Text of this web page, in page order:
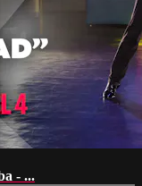
- ...